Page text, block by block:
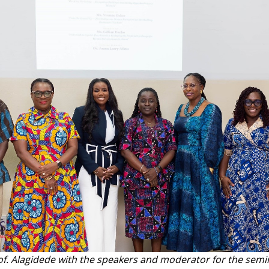
Alagidede with the speakers and moderator for the